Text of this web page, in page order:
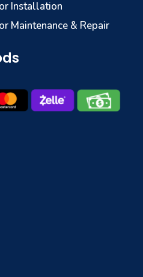
Installation
Maintenance & Repair